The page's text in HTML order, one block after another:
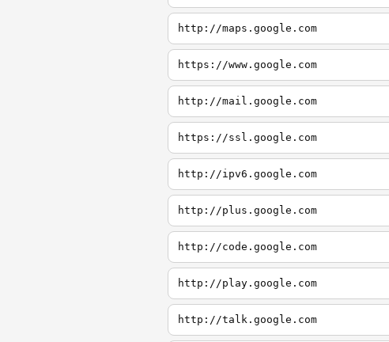
http://maps.google.com
https://www.google.com
http://mail.google.com
https://ssl.google.com
http://ipv6.google.com
http://plus.google.com
http://code.google.com
http://play.google.com
http://talk.google.com